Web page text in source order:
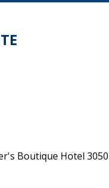
Boutique Hotel